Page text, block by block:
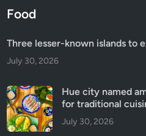
Food
Three lesser-known islands to
July 30, 2026
Hue city named
for traditional
July 30, 2026